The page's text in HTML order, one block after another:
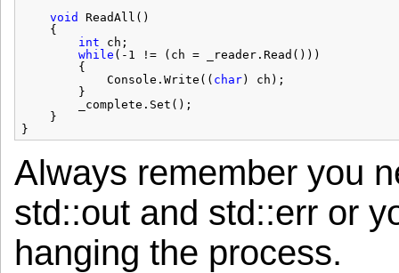
void
ReadAll()
{
int
ch;
while (-1 != (ch = _reader.Read()))
{
Console.Write(( char) ch);
}
_complete.Set();
}
}
Always remember you
std::out and std::err or
hanging the process.